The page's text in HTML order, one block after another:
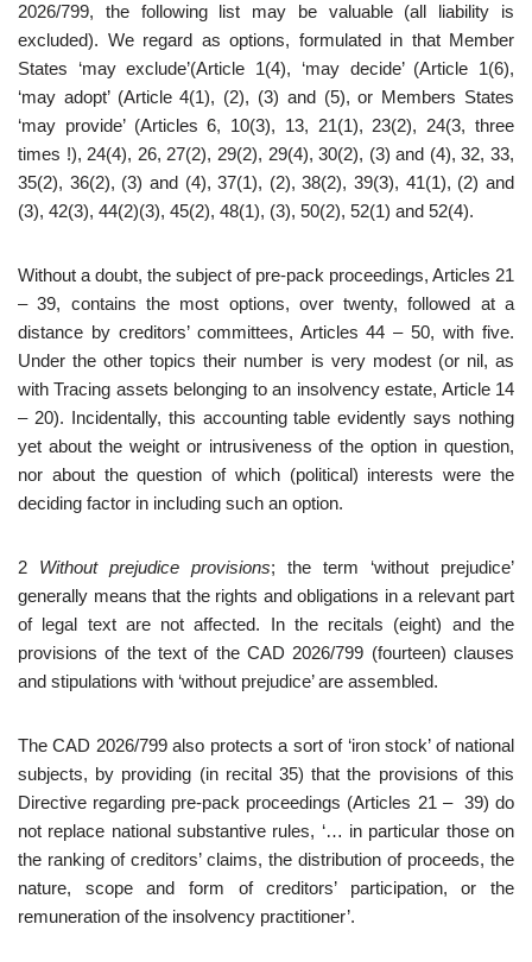
2026/799, the following list may be valuable (all liability is
excluded). We regard as options, formulated in that Member
States ‘may exclude’(Article 1(4), ‘may decide’ (Article 1(6),
‘may adopt’ (Article 4(1), (2), (3) and (5), or Members States
‘may provide’ (Articles 6, 10(3), 13, 21(1), 23(2), 24(3, three
times !), 24(4), 26, 27(2), 29(2), 29(4), 30(2), (3) and (4), 32, 33,
35(2), 36(2), (3) and (4), 37(1), (2), 38(2), 39(3), 41(1), (2) and
(3), 42(3), 44(2)(3), 45(2), 48(1), (3), 50(2), 52(1) and 52(4).
Without a doubt, the subject of pre-pack proceedings, Articles 21
– 39, contains the most options, over twenty, followed at a
distance by creditors’ committees, Articles 44 – 50, with five.
Under the other topics their number is very modest (or nil, as
with Tracing assets belonging to an insolvency estate, Article 14
– 20). Incidentally, this accounting table evidently says nothing
yet about the weight or intrusiveness of the option in question,
nor about the question of which (political) interests were the
deciding factor in including such an option.
2 Without prejudice provisions; the term ‘without prejudice’
generally means that the rights and obligations in a relevant part
of legal text are not affected. In the recitals (eight) and the
provisions of the text of the CAD 2026/799 (fourteen) clauses
and stipulations with ‘without prejudice’ are assembled.
The CAD 2026/799 also protects a sort of ‘iron stock’ of national
subjects, by providing (in recital 35) that the provisions of this
Directive regarding pre-pack proceedings (Articles 21 – 39) do
not replace national substantive rules, ‘… in particular those on
the ranking of creditors’ claims, the distribution of proceeds, the
nature, scope and form of creditors’ participation, or the
remuneration of the insolvency practitioner’.